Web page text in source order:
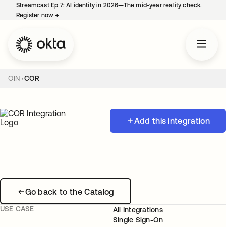
Streamcast Ep 7: AI identity in 2026—The mid-year reality check.
Register now→
OIN COR
Add this integration
Go back to the Catalog
USE CASE
All Integrations
Single Sign-On